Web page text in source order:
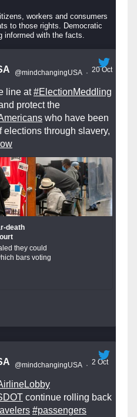
workers and consumers
to those rights. Democratic
informed with the facts.
@mindchangingUSA · 20 Oct
line at#ElectionMeddling
protect the
who have been
through slavery,
death
they could
bars voting
@mindchangingUSA · 2 Oct
continue rolling back
#passengers